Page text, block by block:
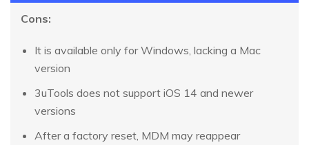
Cons:
It is available only for Windows, lacking a Mac
version
3uTools does not support iOS 14 and newer
versions
After a factory reset, MDM may reappear